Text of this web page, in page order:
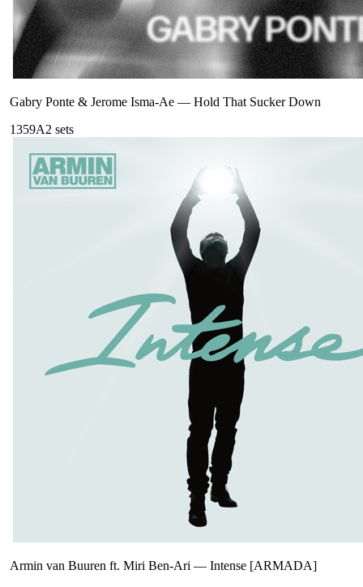
Gabry Ponte & Jerome Isma-Ae — Hold That Sucker Down
1359A2 sets
Armin van Buuren ft. Miri Ben-Ari — Intense [ARMADA]